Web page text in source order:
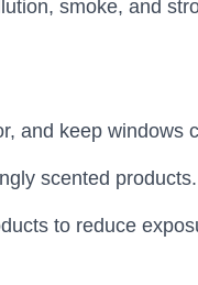
smoke, and
and keep windows
scented products.
to reduce